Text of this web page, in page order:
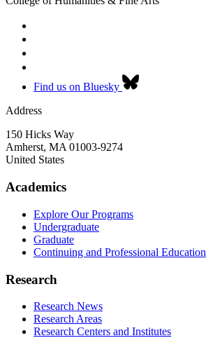
Find us on Bluesky
Address
150 Hicks Way
Amherst, MA 01003-9274
United States
Academics
Explore Our Programs
Undergraduate
Graduate
Continuing and Professional Education
Research
Research News
Research Areas
Research Centers and Institutes